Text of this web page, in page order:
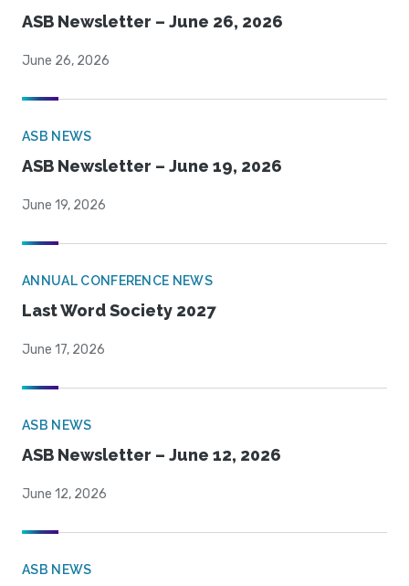
ASB Newsletter – June 26, 2026
June 26, 2026
ASB NEWS
ASB Newsletter – June 19, 2026
June 19, 2026
ANNUAL CONFERENCE NEWS
Last Word Society 2027
June 17, 2026
ASB NEWS
ASB Newsletter – June 12, 2026
June 12, 2026
ASB NEWS